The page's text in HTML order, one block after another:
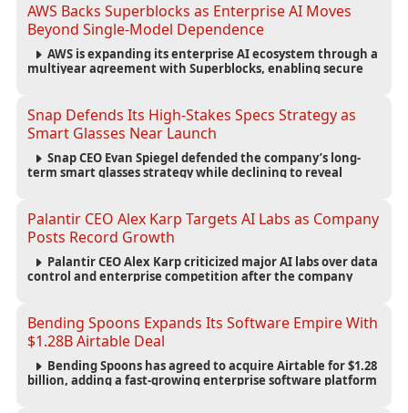
AWS Backs Superblocks as Enterprise AI Moves
Beyond Single-Model Dependence
AWS is expanding its enterprise AI ecosystem through a
multiyear agreement with Superblocks, enabling secure
Snap Defends Its High-Stakes Specs Strategy as
Smart Glasses Near Launch
Snap CEO Evan Spiegel defended the company’s long-
term smart glasses strategy while declining to reveal
Palantir CEO Alex Karp Targets AI Labs as Company
Posts Record Growth
Palantir CEO Alex Karp criticized major AI labs over data
control and enterprise competition after the company
Bending Spoons Expands Its Software Empire With
$1.28B Airtable Deal
Bending Spoons has agreed to acquire Airtable for $1.28
billion, adding a fast-growing enterprise software platform